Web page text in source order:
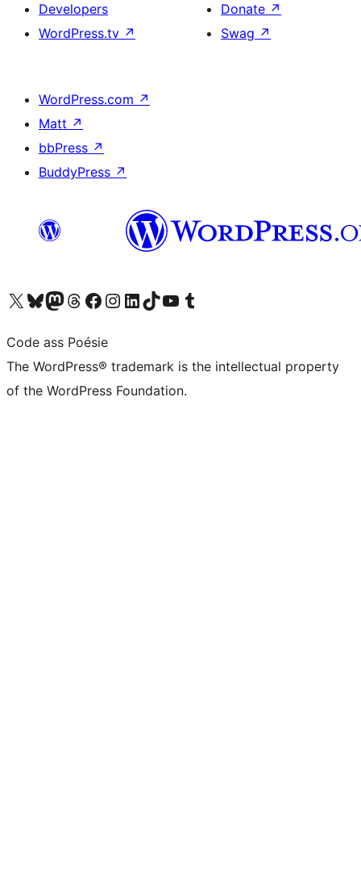
Developers
WordPress.tv ↗
Donate ↗
Swag ↗
WordPress.com ↗
Matt ↗
bbPress ↗
BuddyPress ↗
Visit our X (formerly Twitter) account
Visit our Bluesky account
Visit our Mastodon account
Visit our Threads account
Visit our Facebook page
Visit our Instagram account
Visit our LinkedIn account
Visit our TikTok account
Visit our YouTube channel
Visit our Tumblr account
Code ass Poésie
The WordPress® trademark is the intellectual property
of the WordPress Foundation.